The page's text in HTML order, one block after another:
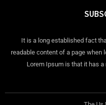
It is a long established fact
readable content of a page when
Lorem Ipsum is that it has